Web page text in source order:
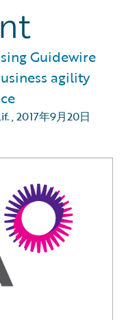
Guidewire
agility
,2017年9月20日